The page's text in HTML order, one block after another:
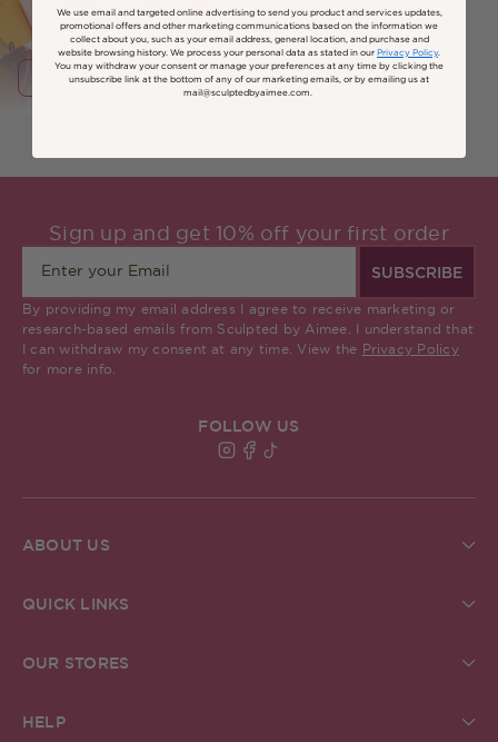
DOWNLOAD APP
Sign up and get 10% off your first order
SUBSCRIBE
By providing my email address I agree to receive marketing or
research-based emails from Sculpted by Aimee. I understand that
I can withdraw my consent at any time. View the Privacy Policy
for more info.
FOLLOW US
ABOUT US
Sculpted Society
ReSculpted
Careers
QUICK LINKS
Pro MUA Application
Creator Community
OUR STORES
Kildare Village Store, Dublin
HELP
We use email and targeted online advertising to send you product and services updates,
promotional offers and other marketing communications based on the information we
collect about you, such as your email address, general location, and purchase and
website browsing history. We process your personal data as stated in our Privacy Policy.
You may withdraw your consent or manage your preferences at any time by clicking the
unsubscribe link at the bottom of any of our marketing emails, or by emailing us at
mail@sculptedbyaimee.com.